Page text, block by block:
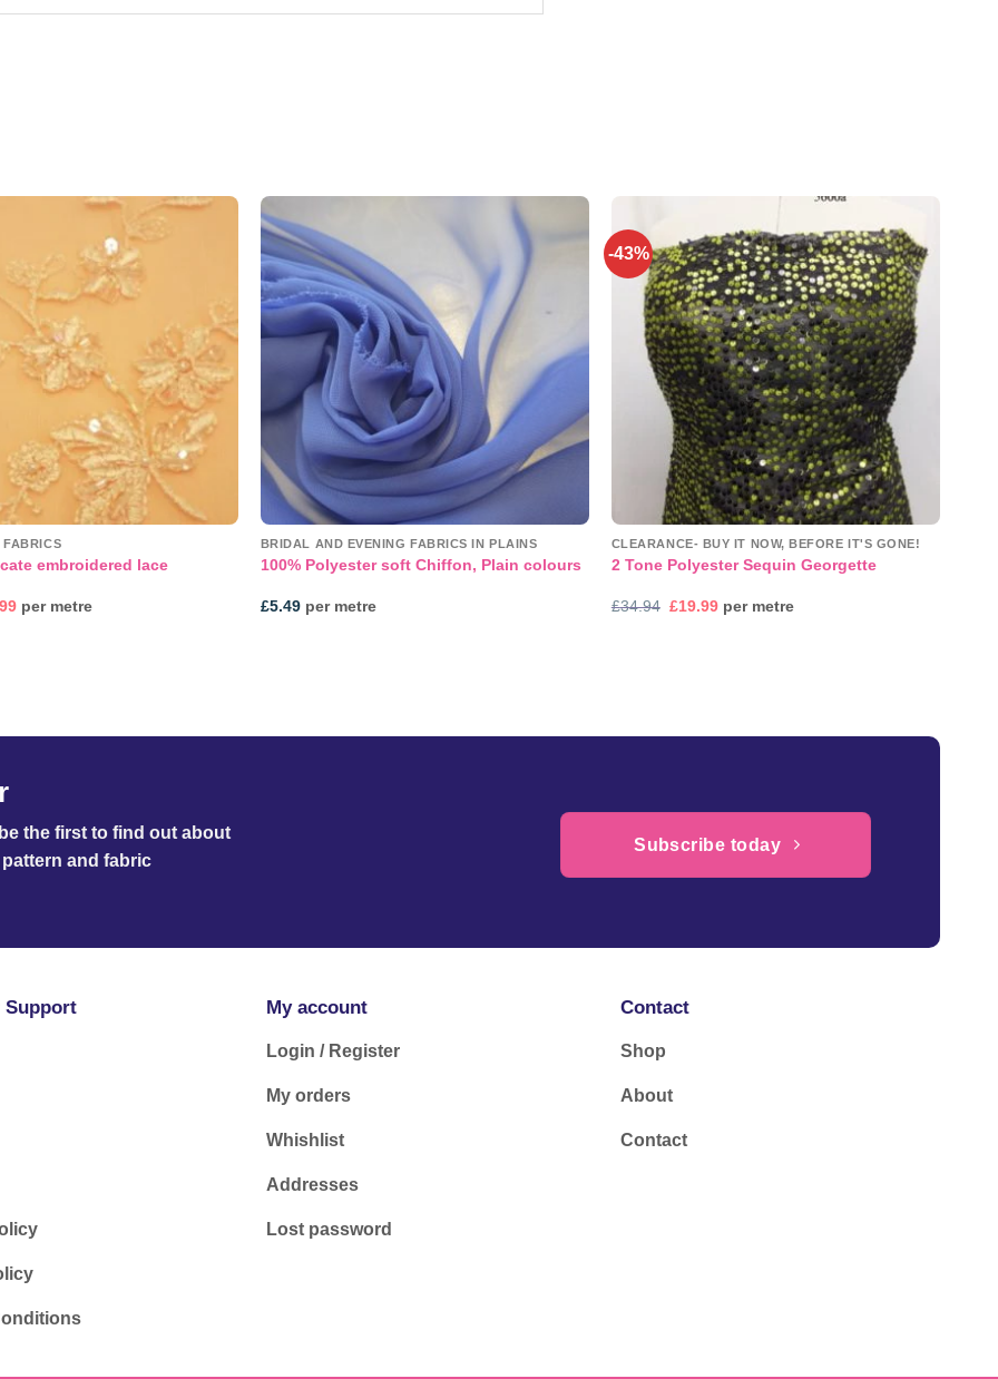
embroidered lace
Current
price
per metre
wishlist
BRIDAL AND EVENING FABRICS IN PLAINS
100% Polyester soft Chiffon, Plain colours
£5.49per metre
-43%
Add to
wishlist
CLEARANCE- BUY IT NOW, BEFORE IT'S GONE!
2 Tone Polyester Sequin Georgette
£34.94 Original
£19.99Current
price
per metre
the first to find out about
and fabric
Subscribe today
Support My account
Login / Register
My orders
Whishlist
Addresses
Lost password
Contact
Shop
About
Contact